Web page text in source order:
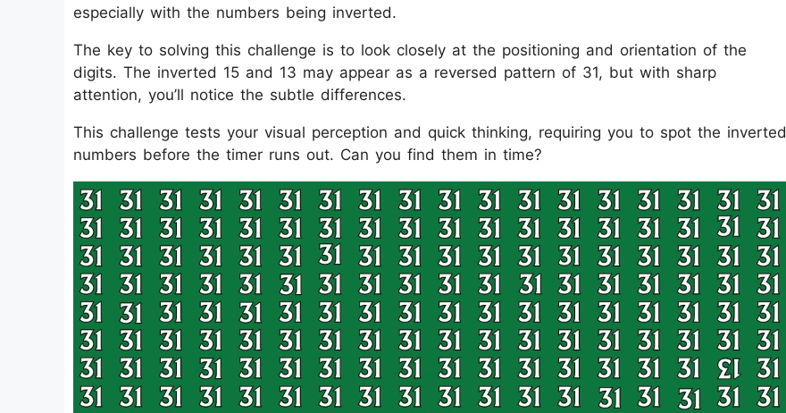
especially with the numbers being inverted.
The key to solving this challenge is to look closely at the positioning and orientation of the
digits. The inverted 15 and 13 may appear as a reversed pattern of 31, but with sharp
attention, you’ll notice the subtle differences.
This challenge tests your visual perception and quick thinking, requiring you to spot the inverted
numbers before the timer runs out. Can you find them in time?